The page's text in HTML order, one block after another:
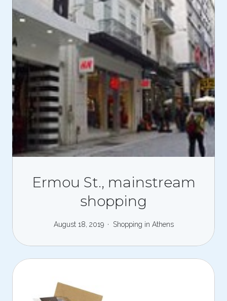
Ermou St., mainstream
shopping
August 18, 2019 Shopping in Athens